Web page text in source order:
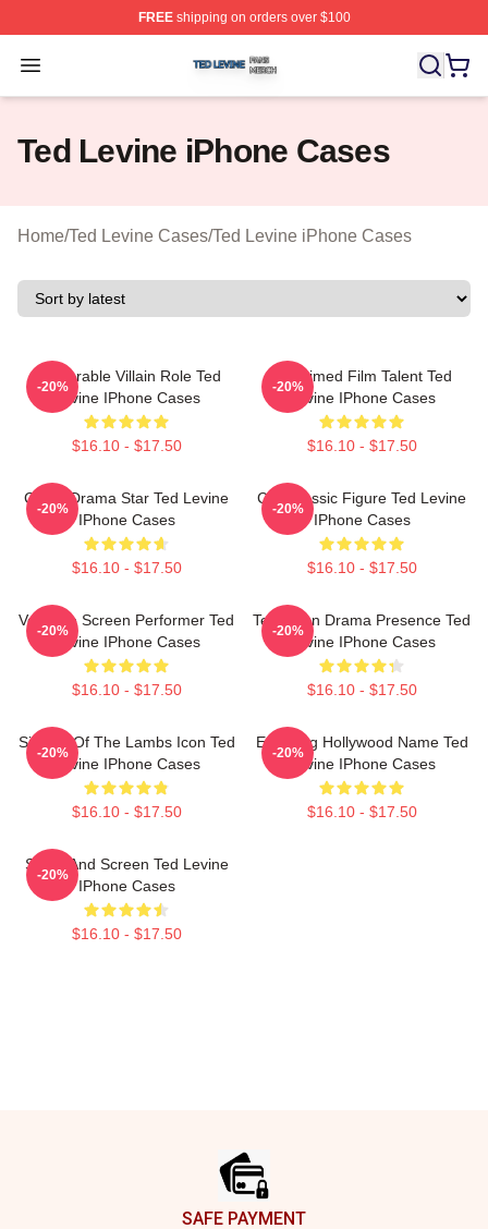
FREEshipping on orders over $100
Open menu
Ted Levine Shop ⚡️ Officially Licensed Ted Levine
Ted Levine iPhone Cases
Home/Ted Levine Cases/Ted Levine iPhone Cases
Memorable Villain Role Ted
Levine IPhone Cases
$16.10 - $17.50
-20%
Acclaimed Film Talent Ted
Levine IPhone Cases
$16.10 - $17.50
-20%
Crime Drama Star Ted Levine
IPhone Cases
$16.10 - $17.50
-20%
Cult Classic Figure Ted Levine
IPhone Cases
$16.10 - $17.50
-20%
Versatile Screen Performer Ted
Levine IPhone Cases
$16.10 - $17.50
-20%
Television Drama Presence Ted
Levine IPhone Cases
$16.10 - $17.50
-20%
Silence Of The Lambs Icon Ted
Levine IPhone Cases
$16.10 - $17.50
-20%
Enduring Hollywood Name Ted
Levine IPhone Cases
$16.10 - $17.50
-20%
Stage And Screen Ted Levine
IPhone Cases
$16.10 - $17.50
-20%
SAFE PAYMENT